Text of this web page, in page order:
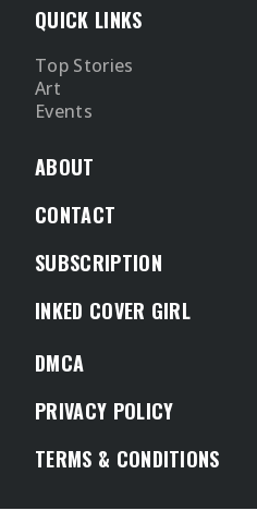
QUICK LINKS
Top Stories
Art
Events
ABOUT
CONTACT
SUBSCRIPTION
INKED COVER GIRL
DMCA
PRIVACY POLICY
TERMS & CONDITIONS